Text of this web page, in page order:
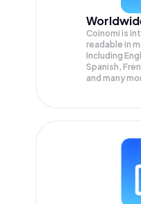
Coinomi is
readable in
Including
Spanish,
and many